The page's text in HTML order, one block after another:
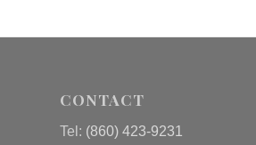
CONTACT
Tel: (860) 423-9231